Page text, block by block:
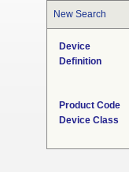
New Search
Device
Definition
Product Code
Device Class